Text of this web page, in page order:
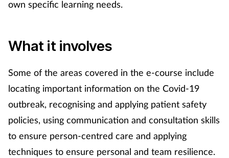
Older people
Patient safety
Pregnancy & baby
own specific learning needs.
What it involves
Some of the areas covered in the e-course include
locating important information on the Covid-19
outbreak, recognising and applying patient safety
policies, using communication and consultation skills
to ensure person-centred care and applying
techniques to ensure personal and team resilience.